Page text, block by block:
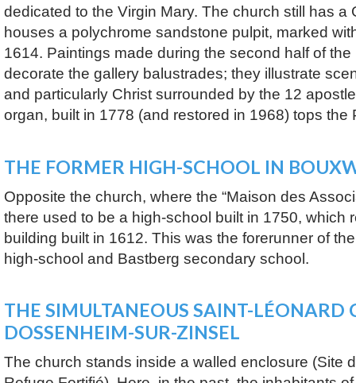
dedicated to the Virgin Mary. The church still has a
houses a polychrome sandstone pulpit, marked
1614. Paintings made during the second half of
decorate the gallery balustrades; they illustrate
and particularly Christ surrounded by the 12
organ, built in 1778 (and restored in 1968) tops the
THE FORMER HIGH-SCHOOL IN
Opposite the church, where the “Maison des
there used to be a high-school built in 1750, which
building built in 1612. This was the forerunner of
high-school and Bastberg secondary school.
THE SIMULTANEOUS SAINT-LÉONARD
DOSSENHEIM-SUR-ZINSEL
The church stands inside a walled enclosure (Site